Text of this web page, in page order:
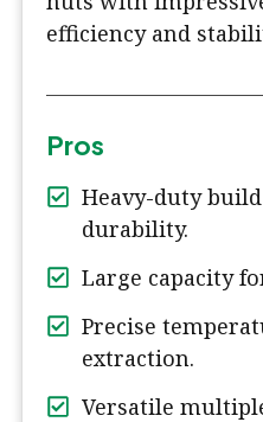
efficiency and
Pros
Heavy-duty
durability.
Large capacity
Precise
extraction.
Versatile